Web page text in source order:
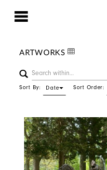
ARTWORKS
Sort By: Date Sort Order: